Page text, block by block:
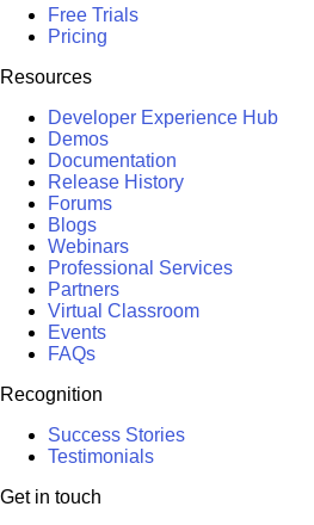
Free Trials
Pricing
Resources
Developer Experience Hub
Demos
Documentation
Release History
Forums
Blogs
Webinars
Professional Services
Partners
Virtual Classroom
Events
FAQs
Recognition
Success Stories
Testimonials
Get in touch